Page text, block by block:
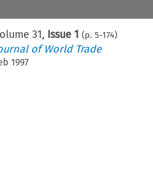
31, Issue 1 (p. 5-174)
of World Trade
1997